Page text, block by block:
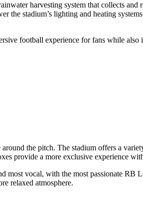
harvesting system that collects and
the stadium’s lighting and heating systems
football experience for fans while also
the pitch. The stadium offers a
provide a more exclusive experience
vocal, with the most passionate RB
relaxed atmosphere.